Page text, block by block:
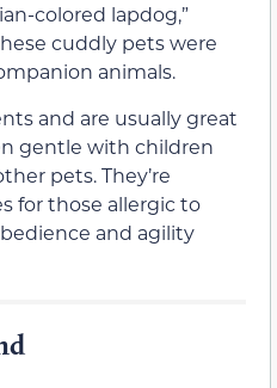
colored lapdog,”
cuddly pets were
animals.
and are usually great
gentle with children
pets. They’re
for those allergic to
and agility